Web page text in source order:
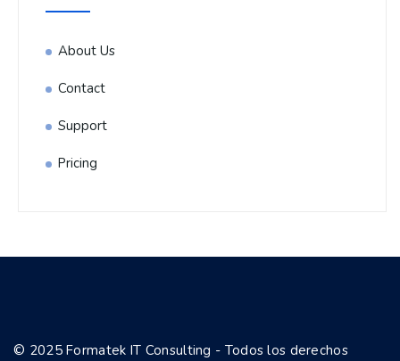
About Us
Contact
Support
Pricing
© 2025 Formatek IT Consulting - Todos los derechos